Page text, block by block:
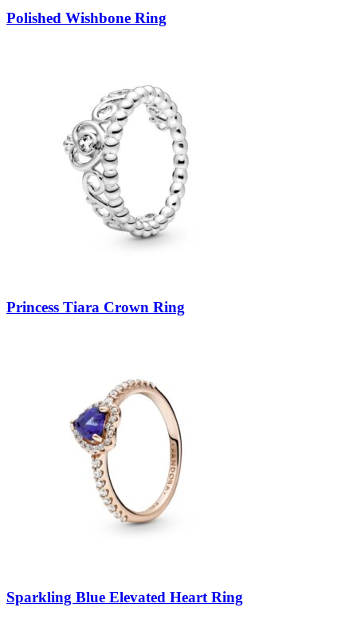
Polished Wishbone Ring
Princess Tiara Crown Ring
Sparkling Blue Elevated Heart Ring